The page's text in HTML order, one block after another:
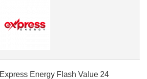
Express Energy Flash Value 24